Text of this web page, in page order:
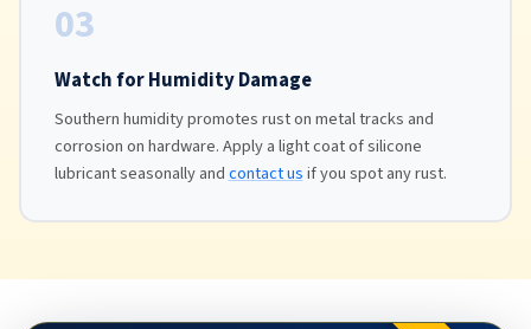
03
Watch for Humidity Damage
Southern humidity promotes rust on metal tracks and
corrosion on hardware. Apply a light coat of silicone
lubricant seasonally andcontact usif you spot any rust.